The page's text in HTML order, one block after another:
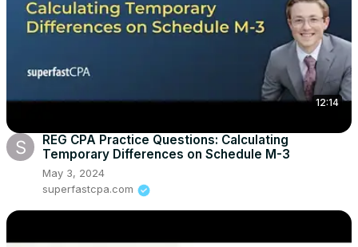
12:14
REG CPA Practice Questions: Calculating
Temporary Differences on Schedule M-3
May 3, 2024
superfastcpa.com